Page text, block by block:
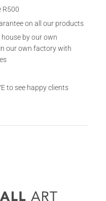
R500
on all our products
by our own
our own factory with
to see happy clients